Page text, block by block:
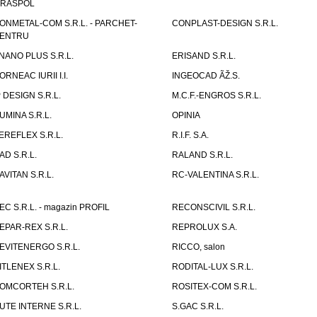
COM S.R.L. - PARCHET-
CONPLAST-DESIGN S.R.L.
PLUS S.R.L.
ERISAND S.R.L.
IURII I.I.
INGEOCAD ÃŽ.S.
DESIGN S.R.L.
M.C.F.-ENGROS S.R.L.
S.R.L.
OPINIA
S.R.L.
R.I.F. S.A.
S.R.L.
RALAND S.R.L.
S.R.L.
RC-VALENTINA S.R.L.
S.R.L. - magazin PROFIL
RECONSCIVIL S.R.L.
REX S.R.L.
REPROLUX S.A.
S.R.L.
RICCO, salon
S.R.L.
RODITAL-LUX S.R.L.
S.R.L.
ROSITEX-COM S.R.L.
INTERNE S.R.L.
S.GAC S.R.L.